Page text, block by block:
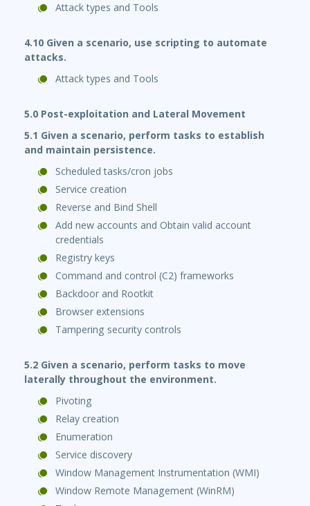
Attack types and Tools
4.10 Given a scenario, use scripting to automate
attacks.
Attack types and Tools
5.0 Post-exploitation and Lateral Movement
5.1 Given a scenario, perform tasks to establish
and maintain persistence.
Scheduled tasks/cron jobs
Service creation
Reverse and Bind Shell
Add new accounts and Obtain valid account
credentials
Registry keys
Command and control (C2) frameworks
Backdoor and Rootkit
Browser extensions
Tampering security controls
5.2 Given a scenario, perform tasks to move
laterally throughout the environment.
Pivoting
Relay creation
Enumeration
Service discovery
Window Management Instrumentation (WMI)
Window Remote Management (WinRM)